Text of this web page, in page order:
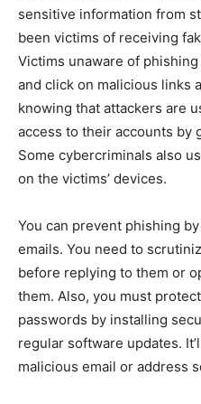
sensitive information from
been victims of receiving
Victims unaware of
and click on malicious links
knowing that attackers are
access to their accounts by
Some cybercriminals also
on the victims’ devices.
You can prevent phishing
emails. You need to
before replying to them or
them. Also, you must
passwords by installing
regular software updates.
malicious email or address